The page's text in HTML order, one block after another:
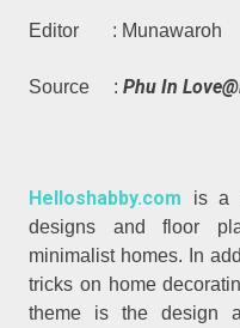
Editor : Munawaroh
Source :Phu In
Helloshabby.com is a
designs and floor
minimalist homes. In
tricks on home
theme is the design